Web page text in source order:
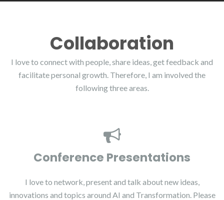
Collaboration
I love to connect with people, share ideas, get feedback and
facilitate personal growth. Therefore, I am involved the
following three areas.
Conference Presentations
I love to network, present and talk about new ideas,
innovations and topics around AI and Transformation. Please